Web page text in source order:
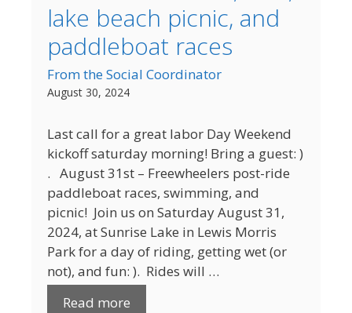
lake beach picnic, and
paddleboat races
From the Social Coordinator
August 30, 2024
Last call for a great labor Day Weekend
kickoff saturday morning! Bring a guest: )
. August 31st – Freewheelers post-ride
paddleboat races, swimming, and
picnic! Join us on Saturday August 31,
2024, at Sunrise Lake in Lewis Morris
Park for a day of riding, getting wet (or
not), and fun: ). Rides will …
Read more